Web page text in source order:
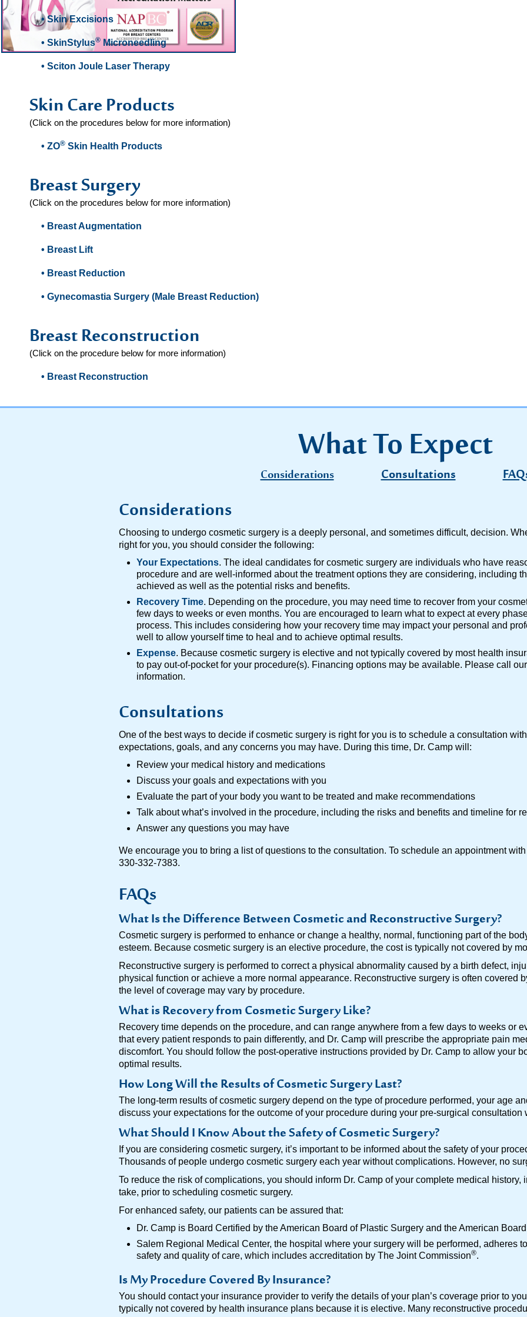
• Skin Excisions
• SkinStylus® Microneedling
• Sciton Joule Laser Therapy
Skin Care Products
(Click on the procedures below for more information)
• ZO® Skin Health Products
Breast Surgery
(Click on the procedures below for more information)
• Breast Augmentation
• Breast Lift
• Breast Reduction
• Gynecomastia Surgery (Male Breast Reduction)
Breast Reconstruction
(Click on the procedure below for more information)
• Breast Reconstruction
What To Expect
Considerations Consultations
Considerations
Choosing to undergo cosmetic surgery is a deeply personal, and sometimes difficult, decision.
right for you, you should consider the following:
Your Expectations. The ideal candidates for cosmetic surgery are individuals who have
procedure and are well-informed about the treatment options they are considering, including
achieved as well as the potential risks and benefits.
Recovery Time. Depending on the procedure, you may need time to recover from your
few days to weeks or even months. You are encouraged to learn what to expect at every
process. This includes considering how your recovery time may impact your personal and
well to allow yourself time to heal and to achieve optimal results.
Expense. Because cosmetic surgery is elective and not typically covered by most health
to pay out-of-pocket for your procedure(s). Financing options may be available. Please call
information.
Consultations
One of the best ways to decide if cosmetic surgery is right for you is to schedule a consultation
expectations, goals, and any concerns you may have. During this time, Dr. Camp will:
Review your medical history and medications
Discuss your goals and expectations with you
Evaluate the part of your body you want to be treated and make recommendations
Talk about what’s involved in the procedure, including the risks and benefits and timeline for
Answer any questions you may have
We encourage you to bring a list of questions to the consultation. To schedule an appointment
330-332-7383.
FAQs
What Is the Difference Between Cosmetic and Reconstructive Surgery?
Cosmetic surgery is performed to enhance or change a healthy, normal, functioning part of the
esteem. Because cosmetic surgery is an elective procedure, the cost is typically not covered by
Reconstructive surgery is performed to correct a physical abnormality caused by a birth defect,
physical function or achieve a more normal appearance. Reconstructive surgery is often covered
the level of coverage may vary by procedure.
What is Recovery from Cosmetic Surgery Like?
Recovery time depends on the procedure, and can range anywhere from a few days to weeks or
that every patient responds to pain differently, and Dr. Camp will prescribe the appropriate pain
discomfort. You should follow the post-operative instructions provided by Dr. Camp to allow your
optimal results.
How Long Will the Results of Cosmetic Surgery Last?
The long-term results of cosmetic surgery depend on the type of procedure performed, your age
discuss your expectations for the outcome of your procedure during your pre-surgical consultation
What Should I Know About the Safety of Cosmetic Surgery?
If you are considering cosmetic surgery, it’s important to be informed about the safety of your
Thousands of people undergo cosmetic surgery each year without complications. However, no
To reduce the risk of complications, you should inform Dr. Camp of your complete medical
take, prior to scheduling cosmetic surgery.
For enhanced safety, our patients can be assured that:
Dr. Camp is Board Certified by the American Board of Plastic Surgery and the American
Salem Regional Medical Center, the hospital where your surgery will be performed, adheres
safety and quality of care, which includes accreditation by The Joint Commission®.
Is My Procedure Covered By Insurance?
You should contact your insurance provider to verify the details of your plan’s coverage prior to
typically not covered by health insurance plans because it is elective. Many reconstructive